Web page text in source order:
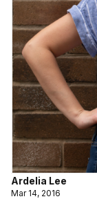
Ardelia Lee
Mar 14, 2016